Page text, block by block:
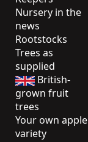
Nursery in the
news
Rootstocks
Trees as
supplied
British-
grown fruit
trees
Your own apple
variety